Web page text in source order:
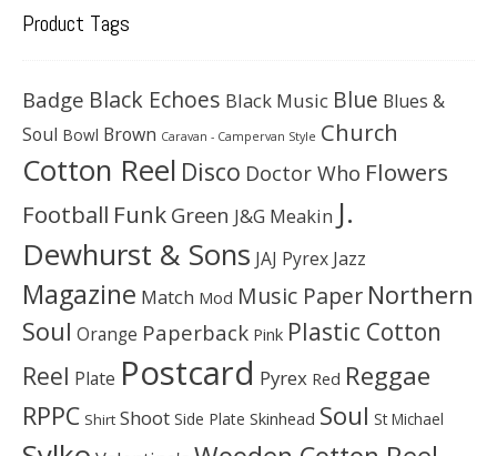
Product Tags
Badge Black Echoes Black Music Blue Blues &
Soul Bowl Brown Caravan - Campervan Style Church
Cotton Reel Disco Doctor Who Flowers
Football Funk Green J&G Meakin J.
Dewhurst & Sons JAJ Pyrex Jazz
Magazine Match Mod Music Paper Northern
Soul Orange Paperback Pink Plastic Cotton
Reel Plate Postcard Pyrex Red Reggae
RPPC Shirt Shoot Side Plate Skinhead Soul St Michael